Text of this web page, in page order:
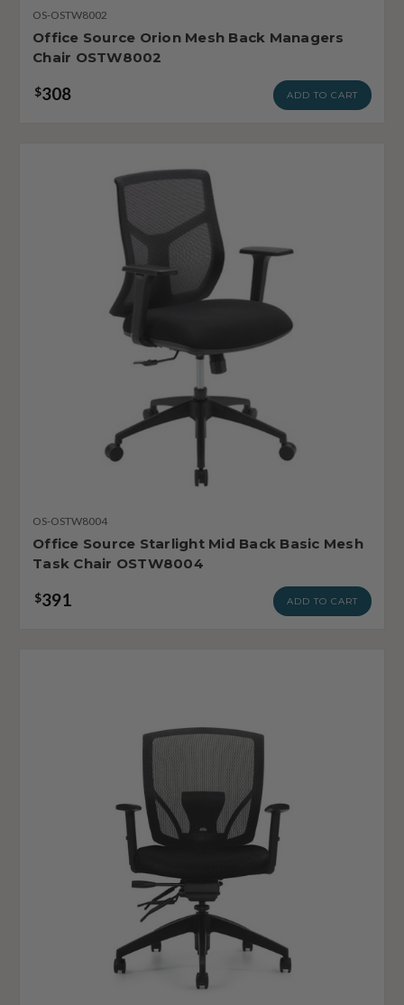
OS-OSTW8002
Office Source Orion Mesh Back Managers
Chair OSTW8002
$308 ADD TO CART
OS-OSTW8004
Office Source Starlight Mid Back Basic Mesh
Task Chair OSTW8004
$391 ADD TO CART